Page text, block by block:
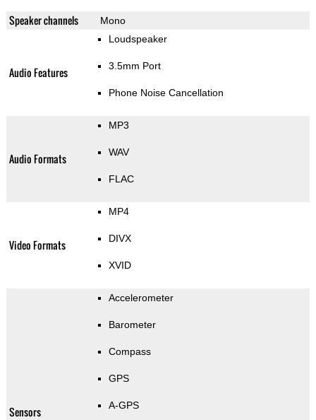
Speaker channels Mono
Audio Features
Loudspeaker
3.5mm Port
Phone Noise Cancellation
Audio Formats
MP3
WAV
FLAC
Video Formats
MP4
DIVX
XVID
Sensors
Accelerometer
Barometer
Compass
GPS
A-GPS